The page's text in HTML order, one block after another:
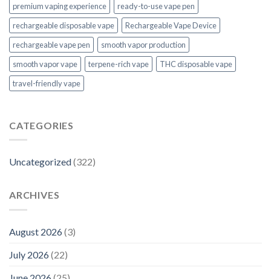
premium vaping experience
ready-to-use vape pen
rechargeable disposable vape
Rechargeable Vape Device
rechargeable vape pen
smooth vapor production
smooth vapor vape
terpene-rich vape
THC disposable vape
travel-friendly vape
CATEGORIES
Uncategorized(322)
ARCHIVES
August 2026(3)
July 2026(22)